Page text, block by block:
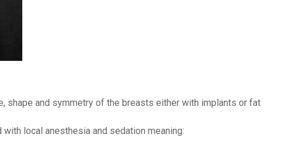
shape and symmetry of the breasts either with implants or fat
local anesthesia and sedation meaning: